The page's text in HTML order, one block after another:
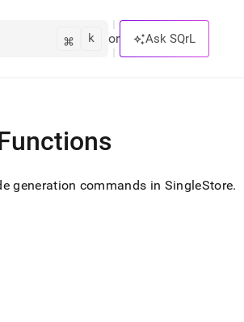
⌘ k or Ask SQrL
generation commands in SingleStore.